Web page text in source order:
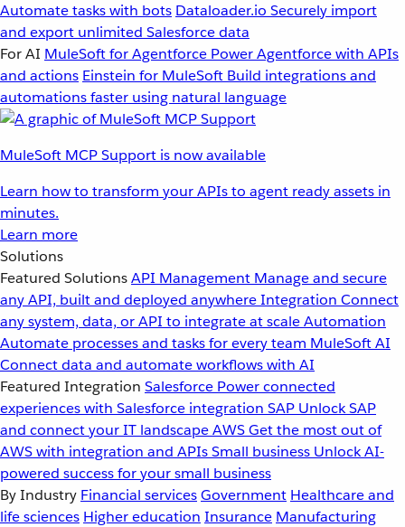
Automate tasks with bots Dataloader.io Securely import
and export unlimited Salesforce data
For AI MuleSoft for Agentforce Power Agentforce with APIs
and actions Einstein for MuleSoft Build integrations and
automations faster using natural language
MuleSoft MCP Support is now available
Learn how to transform your APIs to agent ready assets in
minutes.
Learn more
Solutions
Featured SolutionsAPI Management Manage and secure
any API, built and deployed anywhereIntegration Connect
any system, data, or API to integrate at scaleAutomation
Automate processes and tasks for every team MuleSoft AI
Connect data and automate workflows with AI
Featured Integration Salesforce Power connected
experiences with Salesforce integration SAP Unlock SAP
and connect your IT landscapeAWSGet the most out of
AWS with integration and APIsSmall business Unlock AI-
powered success for your small business
By Industry Financial servicesGovernment Healthcare and
life sciences Higher education Insurance Manufacturing